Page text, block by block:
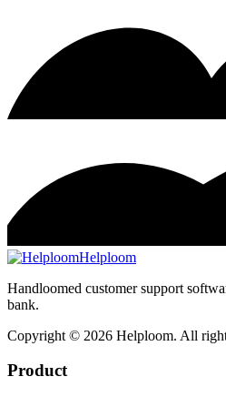
Helploom
Handloomed customer support
bank.
Copyright © 2026 Helploom. All
Product